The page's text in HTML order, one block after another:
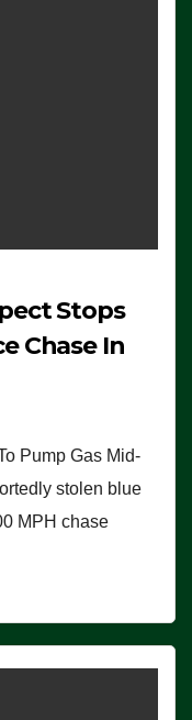
Stops
Chase In
Pump Gas Mid-
stolen blue
MPH chase